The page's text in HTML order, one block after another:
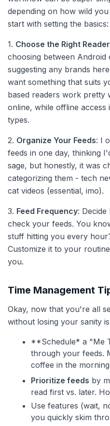
depending on how wild
start with setting the basics:
1. Choose the Right Reader
choosing between
suggesting any brands
want something that suits
based readers work pretty
online, while offline
types.
2. Organize Your Feeds: I
feeds in one day, thinking
sage, but honestly, it was
categorizing them - tech
cat videos (essential, imo).
3. Feed Frequency:
check your feeds. You
stuff hitting you every
Customize it to your
you.
Time Management
Okay, now that you're all
without losing your sanity
**Schedule* a "Me
through your feeds.
coffee in the
Prioritize feeds by
read first vs. later.
Use features (wait,
you quickly skim